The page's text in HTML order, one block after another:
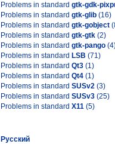
Problems in standard gtk-gdk-
Problems in standard gtk-glib (16)
Problems in standard gtk-gobject
Problems in standard gtk-gtk (2)
Problems in standard gtk-pango
Problems in standard LSB (71)
Problems in standard Qt3 (1)
Problems in standard Qt4 (1)
Problems in standard SUSv2 (3)
Problems in standard SUSv3 (25)
Problems in standard X11 (5)
Русский